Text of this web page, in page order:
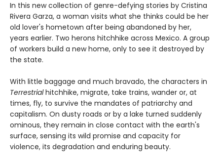
In this new collection of genre-defying stories by Cristina
Rivera Garza, a woman visits what she thinks could be her
old lover's hometown after being abandoned by her,
years earlier. Two herons hitchhike across Mexico. A group
of workers build a new home, only to see it destroyed by
the state.
With little baggage and much bravado, the characters in
Terrestrialhitchhike, migrate, take trains, wander or, at
times, fly, to survive the mandates of patriarchy and
capitalism. On dusty roads or by a lake turned suddenly
ominous, they remain in close contact with the earth's
surface, sensing its wild promise and capacity for
violence, its degradation and enduring beauty.